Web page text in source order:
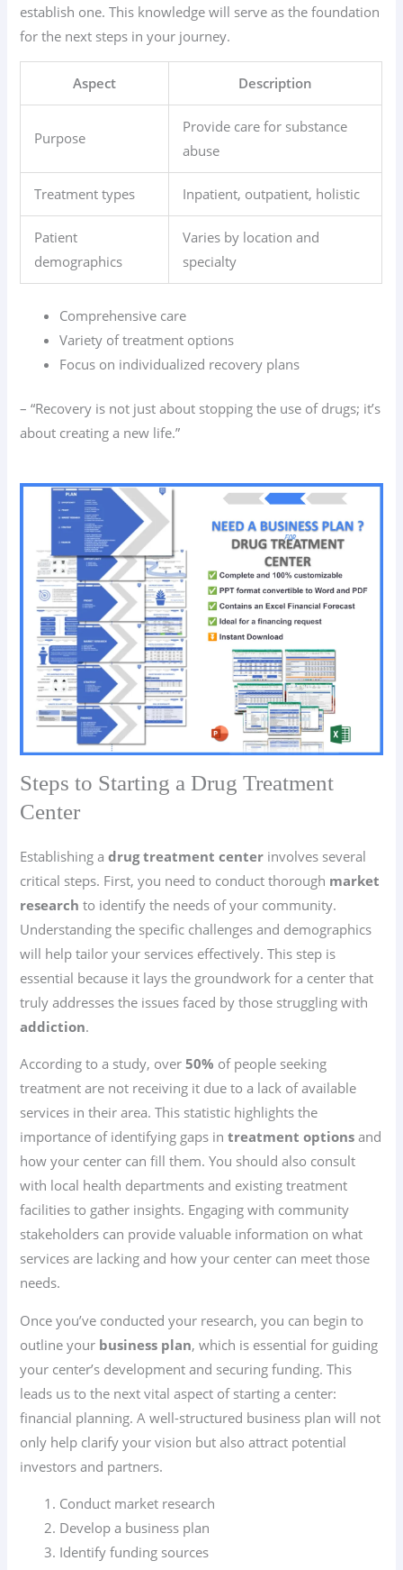
establish one. This knowledge will serve as the foundation
for the next steps in your journey.
Aspect Description
Purpose
Provide care for substance
abuse
Treatment types Inpatient, outpatient, holistic
Patient
demographics
Varies by location and
specialty
Comprehensive care
Variety of treatment options
Focus on individualized recovery plans
– “Recovery is not just about stopping the use of drugs; it’s
about creating a new life.”
Steps to Starting a Drug Treatment
Center
Establishing adrug treatment center involves several
critical steps. First, you need to conduct thorough market
research to identify the needs of your community.
Understanding the specific challenges and demographics
will help tailor your services effectively. This step is
essential because it lays the groundwork for a center that
truly addresses the issues faced by those struggling with
addiction.
According to a study, over50% of people seeking
treatment are not receiving it due to a lack of available
services in their area. This statistic highlights the
importance of identifying gaps intreatment options and
how your center can fill them. You should also consult
with local health departments and existing treatment
facilities to gather insights. Engaging with community
stakeholders can provide valuable information on what
services are lacking and how your center can meet those
needs.
Once you’ve conducted your research, you can begin to
outline your business plan, which is essential for guiding
your center’s development and securing funding. This
leads us to the next vital aspect of starting a center:
financial planning. A well-structured business plan will not
only help clarify your vision but also attract potential
investors and partners.
Conduct market research
Develop a business plan
Identify funding sources